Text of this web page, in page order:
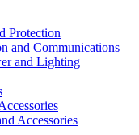
Protection
and Communications
and Lighting
Accessories